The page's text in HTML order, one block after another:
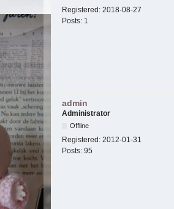
Registered: 2018-08-27
Posts: 1
admin
Administrator
Offline
Registered: 2012-01-31
Posts: 95